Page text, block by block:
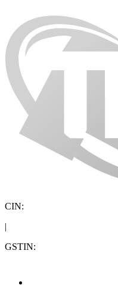
CIN:
|
GSTIN: